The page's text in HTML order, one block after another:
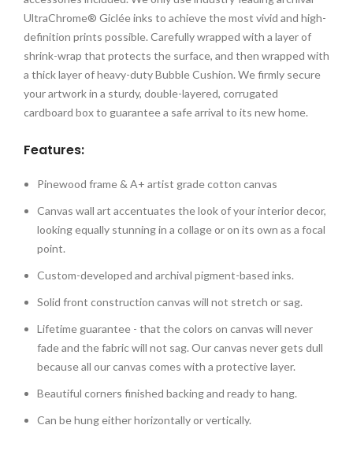
UltraChrome® Giclée inks to achieve the most vivid and high-
definition prints possible. Carefully wrapped with a layer of
shrink-wrap that protects the surface, and then wrapped with
a thick layer of heavy-duty Bubble Cushion. We firmly secure
your artwork in a sturdy, double-layered, corrugated
cardboard box to guarantee a safe arrival to its new home.
Features:
Pinewood frame & A+ artist grade cotton canvas
Canvas wall art accentuates the look of your interior decor,
looking equally stunning in a collage or on its own as a focal
point.
Custom-developed and archival pigment-based inks.
Solid front construction canvas will not stretch or sag.
Lifetime guarantee - that the colors on canvas will never
fade and the fabric will not sag. Our canvas never gets dull
because all our canvas comes with a protective layer.
Beautiful corners finished backing and ready to hang.
Can be hung either horizontally or vertically.